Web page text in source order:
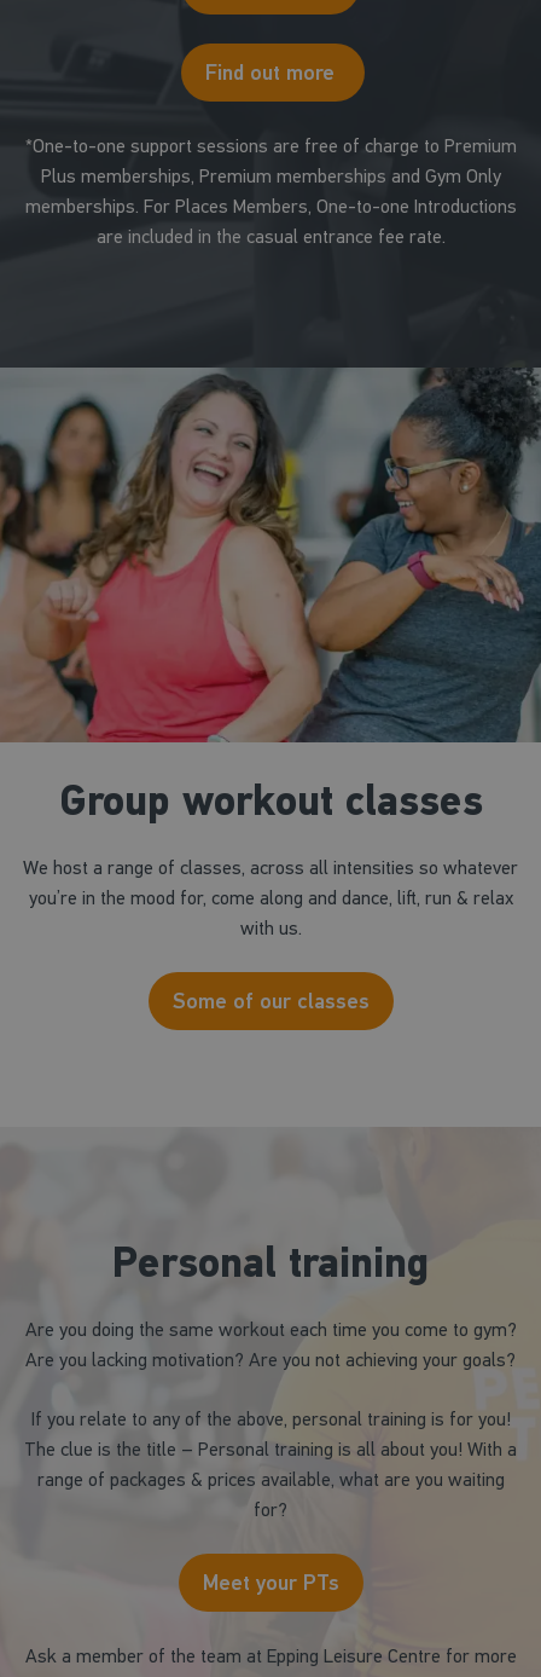
Find out more
*One-to-one support sessions are free of charge to Premium
Plus memberships, Premium memberships and Gym Only
memberships. For Places Members, One-to-one Introductions
are included in the casual entrance fee rate.
Group workout classes
We host a range of classes, across all intensities so whatever
you’re in the mood for, come along and dance, lift, run & relax
with us.
Some of our classes
Personal training
Are you doing the same workout each time you come to gym?
Are you lacking motivation? Are you not achieving your goals?
If you relate to any of the above, personal training is for you!
The clue is the title – Personal training is all about you! With a
range of packages & prices available, what are you waiting
for?
Meet your PTs
Ask a member of the team at Epping Leisure Centre for more